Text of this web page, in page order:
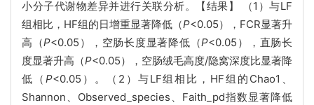
小分子代谢物差异并进行关联分析。【结果】 （1）与LF
组相比，HF组的日增重显著降低（P<0.05），FCR显著升
高（P<0.05），空肠长度显著降低（P<0.05），直肠长
度显著升高（P<0.05），空肠绒毛高度/隐窝深度比显著降
低（ P<0.05）。（2）与LF组相比，HF组的Chao1、
Shannon、Observed_species、Faith_pd指数显著降低